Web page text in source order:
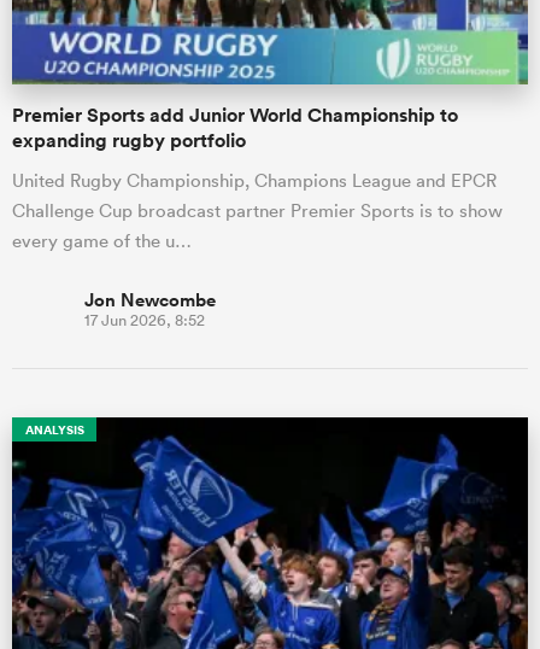
Premier Sports add Junior World Championship to
expanding rugby portfolio
United Rugby Championship, Champions League and EPCR
Challenge Cup broadcast partner Premier Sports is to show
every game of the u…
Jon Newcombe
17 Jun 2026, 8:52
ANALYSIS